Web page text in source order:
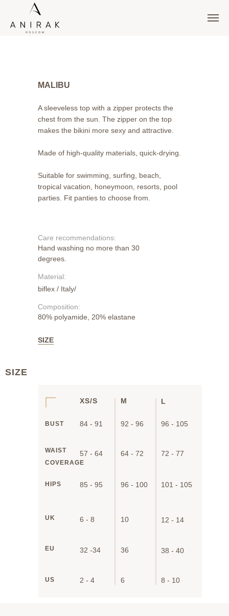
MALIBU
A sleeveless top with a zipper protects the
chest from the sun. The zipper on the top
makes the bikini more sexy and attractive.
Made of high-quality materials, quick-drying.
Suitable for swimming, surfing, beach,
tropical vacation, honeymoon, resorts, pool
parties. Fit panties to choose from.
SIZE
Hand washing no more than 30
degrees.
Care recommendations:
biflex / Italy/
Material:
80% polyamide, 20% elastane
Composition:
BUST
WAIST
COVERAGE
HIPS
UK
EU
US
84 - 91 92 - 96 96 - 105
57 - 64 64 - 72 72 - 77
85 - 95 96 - 100 101 - 105
6 - 8 10 12 - 14
32 -34 36 38 - 40
2 - 4 6 8 - 10
XS/S M L
SIZE